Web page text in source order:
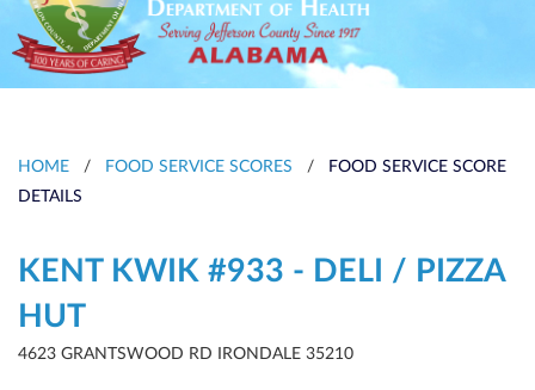
HOME / FOOD SERVICE SCORES /
FOOD SERVICE SCORE
DETAILS
KENT KWIK #933 - DELI / PIZZA
HUT
4623 GRANTSWOOD RD IRONDALE 35210